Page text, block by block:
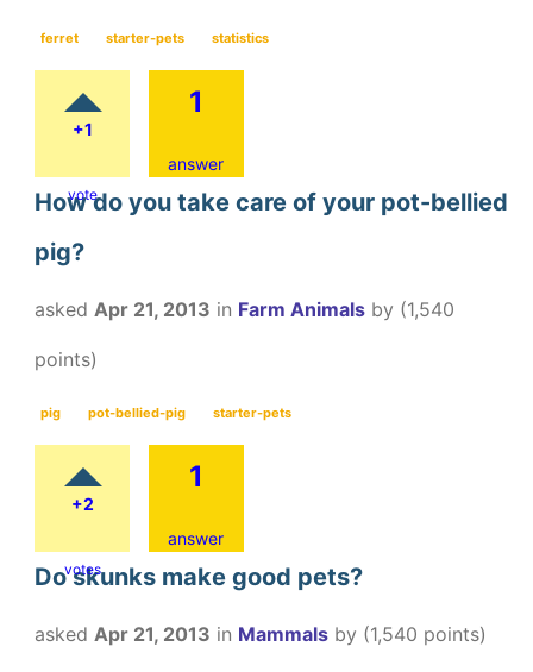
ferret starter-pets statistics
+1
vote
1
answer
How do you take care of your pot-bellied
pig?
asked Apr 21, 2013 in Farm Animals by (1,540
points)
pig pot-bellied-pig starter-pets
+2
votes
1
answer
Do skunks make good pets?
asked Apr 21, 2013 in Mammals by (1,540 points)